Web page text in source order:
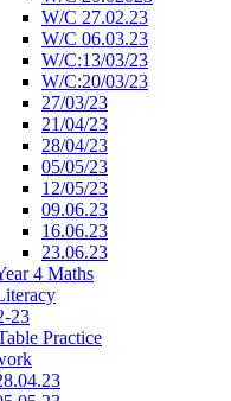
W/C 27.02.23
W/C 06.03.23
W/C:13/03/23
W/C:20/03/23
27/03/23
21/04/23
28/04/23
05/05/23
12/05/23
09.06.23
16.06.23
23.06.23
4 Maths
23
Practice